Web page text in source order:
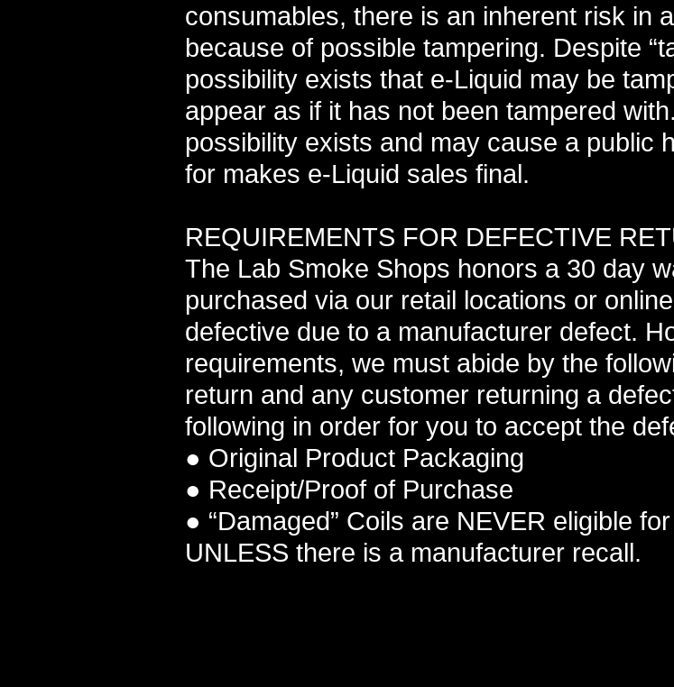
consumables, there is an inherent risk in
because of possible tampering. Despite
possibility exists that e-Liquid may be
appear as if it has not been tampered
possibility exists and may cause a public
for makes e-Liquid sales final.
REQUIREMENTS FOR DEFECTIVE
The Lab Smoke Shops honors a 30 day
purchased via our retail locations or
defective due to a manufacturer defect.
requirements, we must abide by the
return and any customer returning a
following in order for you to accept the
● Original Product Packaging
● Receipt/Proof of Purchase
● “Damaged” Coils are NEVER eligible
UNLESS there is a manufacturer recall.